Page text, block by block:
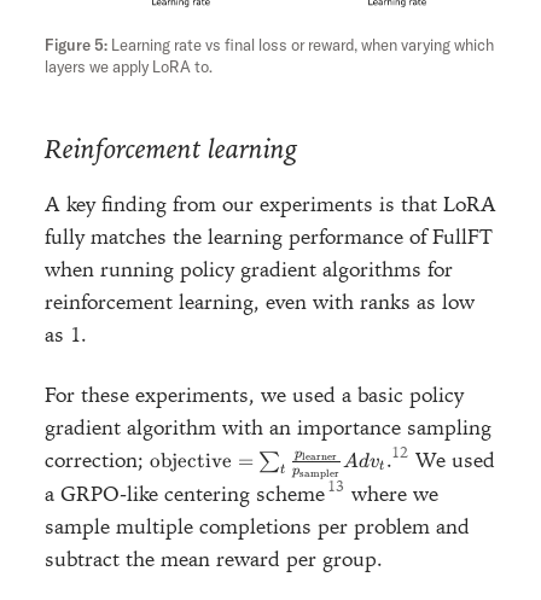
Learning rate vs final loss or reward, when varying which
layers we apply LoRA to.
Reinforcement learning
A key finding from our experiments is that LoRA
fully matches the learning performance of FullFT
when running policy gradient algorithms for
reinforcement learning, even with ranks as low
as 1.
For these experiments, we used a basic policy
gradient algorithm with an importance sampling
correction; \text{objective} =\sum_t
\frac{p_{\text{learner}}}
{p_{\text{sampler}}}
Adv_t
objective = ∑t psampler
plearner Advt .
We used
a GRPO-like centering scheme
where we
sample multiple completions per problem and
subtract the mean reward per group.